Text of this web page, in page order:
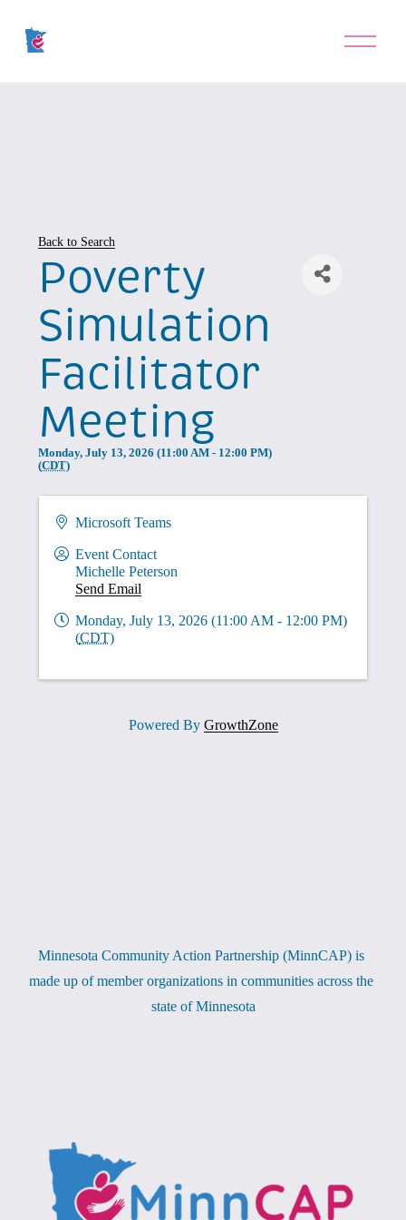
O
p
Back to Search
Poverty
Simulation
Facilitator
Meeting
Monday, July 13, 2026 (11:00 AM - 12:00 PM)
(CDT)
Microsoft Teams
Event Contact
Michelle Peterson
Send Email
Monday, July 13, 2026 (11:00 AM - 12:00 PM)
(CDT)
Powered By GrowthZone
Minnesota Community Action Partnership (MinnCAP) is
made up of member organizations in communities across the
state of Minnesota